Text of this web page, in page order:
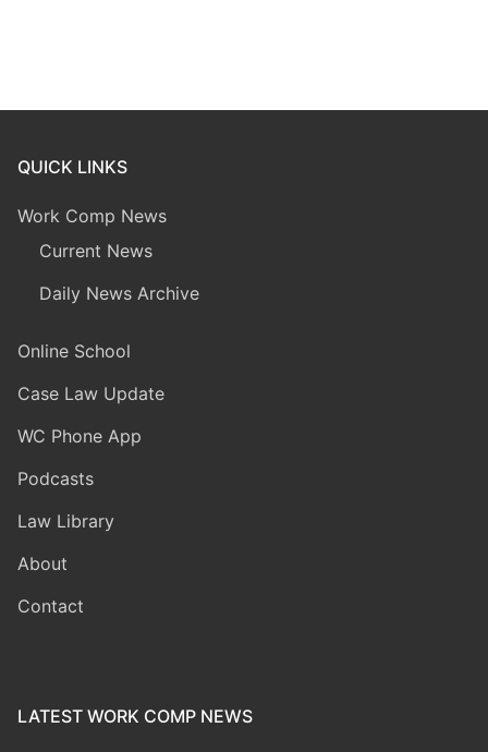
QUICK LINKS
Work Comp News
Current News
Daily News Archive
Online School
Case Law Update
WC Phone App
Podcasts
Law Library
About
Contact
LATEST WORK COMP NEWS